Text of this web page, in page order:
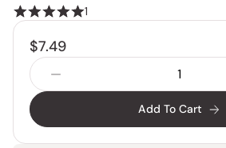
1
$7.49
Add To Cart